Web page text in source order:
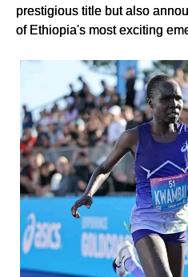
prestigious title but also
of Ethiopia's most exciting